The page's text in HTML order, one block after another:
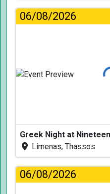
06/08/2026
Greek Night at
Limenas, Thassos
06/08/2026